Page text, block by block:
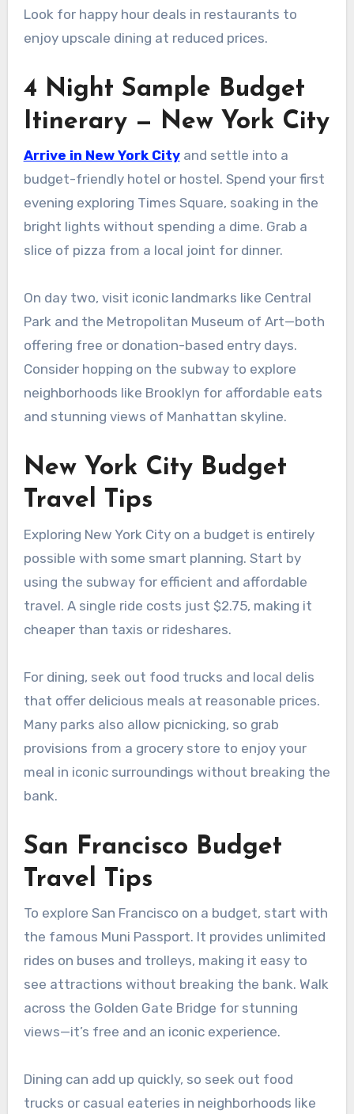
Look for happy hour deals in restaurants to
enjoy upscale dining at reduced prices.
4 Night Sample Budget
Itinerary — New York City
Arrive in New York Cityand settle into a
budget-friendly hotel or hostel. Spend your first
evening exploring Times Square, soaking in the
bright lights without spending a dime. Grab a
slice of pizza from a local joint for dinner.
On day two, visit iconic landmarks like Central
Park and the Metropolitan Museum of Art—both
offering free or donation-based entry days.
Consider hopping on the subway to explore
neighborhoods like Brooklyn for affordable eats
and stunning views of Manhattan skyline.
New York City Budget
Travel Tips
Exploring New York City on a budget is entirely
possible with some smart planning. Start by
using the subway for efficient and affordable
travel. A single ride costs just $2.75, making it
cheaper than taxis or rideshares.
For dining, seek out food trucks and local delis
that offer delicious meals at reasonable prices.
Many parks also allow picnicking, so grab
provisions from a grocery store to enjoy your
meal in iconic surroundings without breaking the
bank.
San Francisco Budget
Travel Tips
To explore San Francisco on a budget, start with
the famous Muni Passport. It provides unlimited
rides on buses and trolleys, making it easy to
see attractions without breaking the bank. Walk
across the Golden Gate Bridge for stunning
views—it’s free and an iconic experience.
Dining can add up quickly, so seek out food
trucks or casual eateries in neighborhoods like